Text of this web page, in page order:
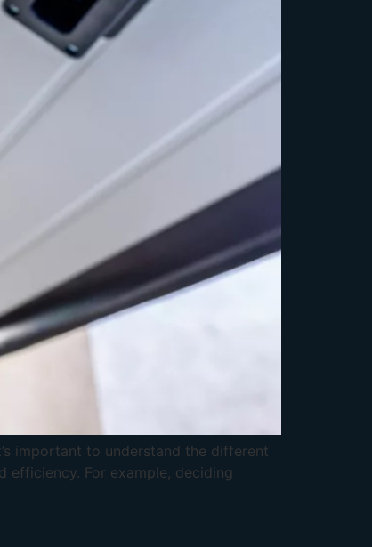
important to understand the different
efficiency. For example, deciding